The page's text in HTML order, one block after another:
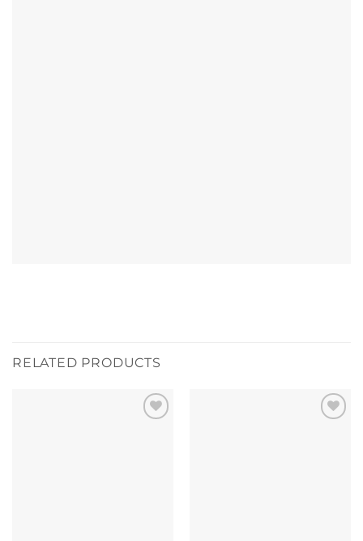
RELATED PRODUCTS